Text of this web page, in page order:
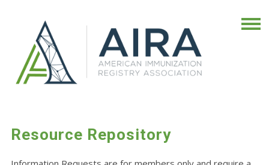
Resource Repository